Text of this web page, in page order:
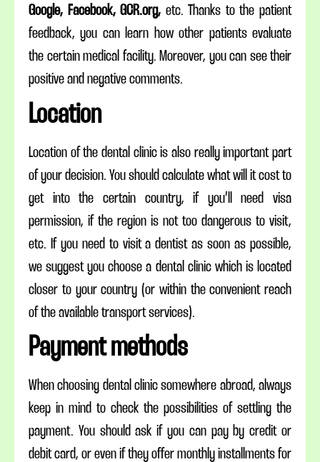
Google, Facebook, GCR.org, etc. Thanks to the patient
feedback, you can learn how other patients evaluate
the certain medical facility. Moreover, you can see their
positive and negative comments.
Location
Location of the dental clinic is also really important part
of your decision. You should calculate what will it cost to
get into the certain country, if you’ll need visa
permission, if the region is not too dangerous to visit,
etc. If you need to visit a dentist as soon as possible,
we suggest you choose a dental clinic which is located
closer to your country (or within the convenient reach
of the available transport services).
Payment methods
When choosing dental clinic somewhere abroad, always
keep in mind to check the possibilities of settling the
payment. You should ask if you can pay by credit or
debit card, or even if they offer monthly installments for